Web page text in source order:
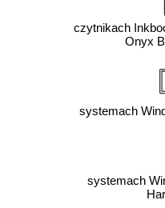
czytnikach
Onyx
systemach
systemach